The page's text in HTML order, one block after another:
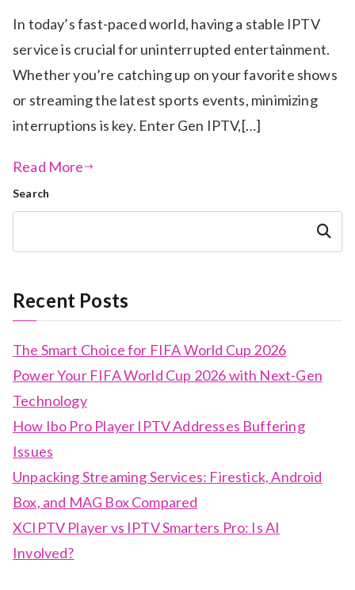
In today’s fast-paced world, having a stable IPTV
service is crucial for uninterrupted entertainment.
Whether you’re catching up on your favorite shows
or streaming the latest sports events, minimizing
interruptions is key. Enter Gen IPTV,[…]
Read More
Search
Search
Recent Posts
The Smart Choice for FIFA World Cup 2026
Power Your FIFA World Cup 2026 with Next-Gen
Technology
How Ibo Pro Player IPTV Addresses Buffering
Issues
Unpacking Streaming Services: Firestick, Android
Box, and MAG Box Compared
XCIPTV Player vs IPTV Smarters Pro: Is AI
Involved?